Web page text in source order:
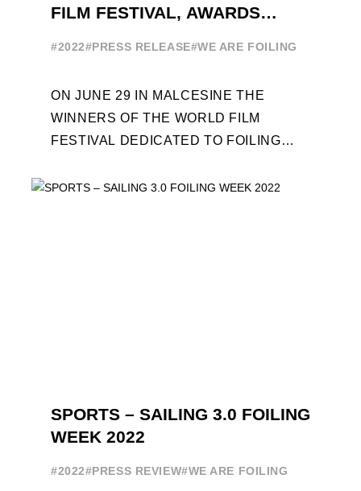
FILM FESTIVAL, AWARDS
#2022#PRESS RELEASE#WE ARE FOILING
ON JUNE 29 IN MALCESINE THE
WINNERS OF THE WORLD FILM
FESTIVAL DEDICATED TO FOILING
OUT OF COMPETITION: "FLYINGNIKKA
SPORTS – SAILING 3.0 FOILING
WEEK 2022
#2022#PRESS REVIEW#WE ARE FOILING